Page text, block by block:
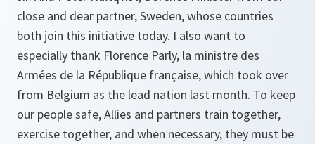
close and dear partner, Sweden, whose countries
both join this initiative today. I also want to
especially thank Florence Parly, la ministre des
Armées de la République française, which took over
from Belgium as the lead nation last month. To keep
our people safe, Allies and partners train together,
exercise together, and when necessary, they must be